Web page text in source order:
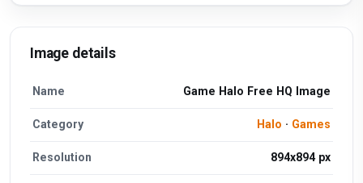
Image details
Name Game Halo Free HQ Image
Category Halo · Games
Resolution 894x894 px